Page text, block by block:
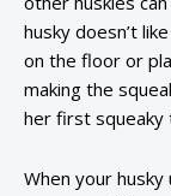
husky doesn’t
on the floor or
making the
her first squeaky
When your